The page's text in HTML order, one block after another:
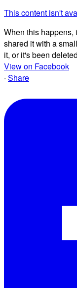
This content isn't
When this
shared it with a
it, or it's been
View on Facebook
· Share